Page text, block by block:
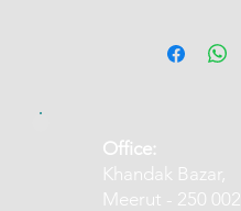
​Office:
Khandak Bazar,
Meerut - 250 002